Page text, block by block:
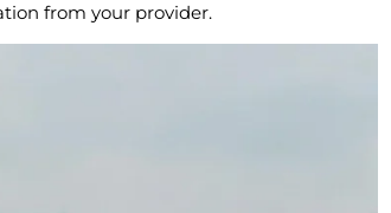
from your provider.